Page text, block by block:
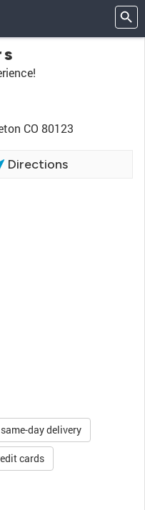
CO 80123
Directions
day delivery
cards